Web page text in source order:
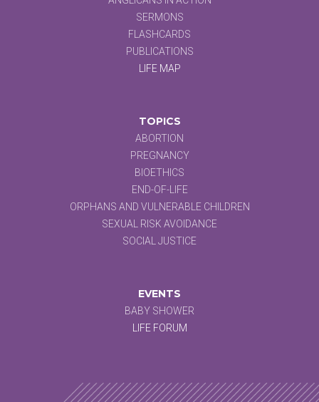
SERMONS
FLASHCARDS
PUBLICATIONS
LIFE MAP
TOPICS
ABORTION
PREGNANCY
BIOETHICS
END-OF-LIFE
ORPHANS AND VULNERABLE CHILDREN
SEXUAL RISK AVOIDANCE
SOCIAL JUSTICE
EVENTS
BABY SHOWER
LIFE FORUM